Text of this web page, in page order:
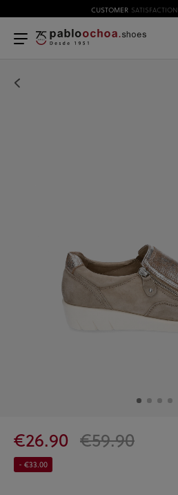
CUSTOMER SATISFACTION
€26.90 €59.90
- €33.00